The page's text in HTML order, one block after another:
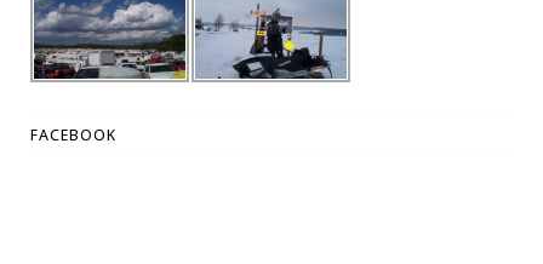
FACEBOOK